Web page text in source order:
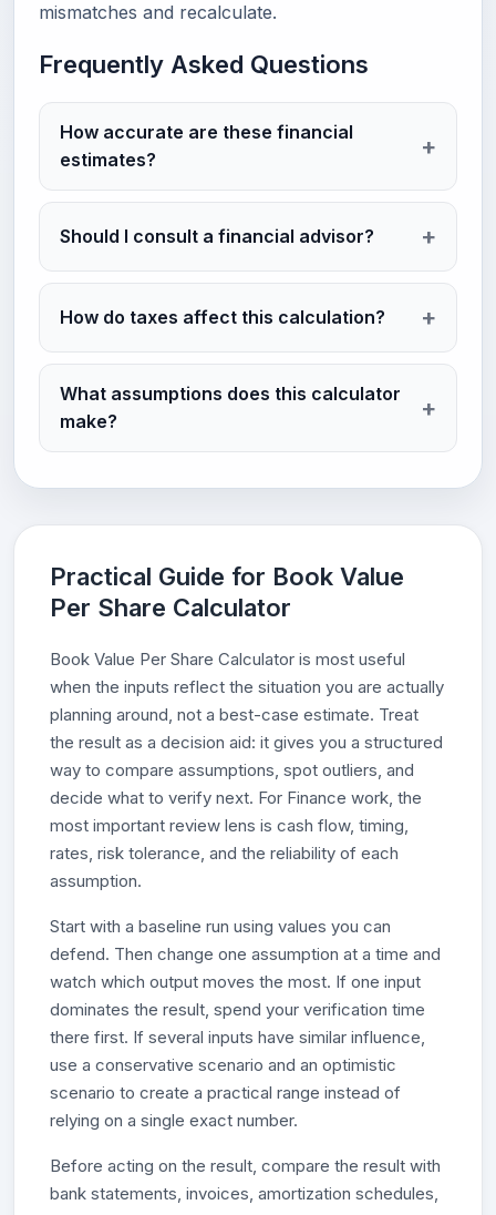
mismatches and recalculate.
Frequently Asked Questions
How accurate are these financial
estimates?
Should I consult a financial advisor?
How do taxes affect this calculation?
What assumptions does this calculator
make?
Practical Guide for Book Value
Per Share Calculator
Book Value Per Share Calculator is most useful
when the inputs reflect the situation you are actually
planning around, not a best-case estimate. Treat
the result as a decision aid: it gives you a structured
way to compare assumptions, spot outliers, and
decide what to verify next. For Finance work, the
most important review lens is cash flow, timing,
rates, risk tolerance, and the reliability of each
assumption.
Start with a baseline run using values you can
defend. Then change one assumption at a time and
watch which output moves the most. If one input
dominates the result, spend your verification time
there first. If several inputs have similar influence,
use a conservative scenario and an optimistic
scenario to create a practical range instead of
relying on a single exact number.
Before acting on the result, compare the result with
bank statements, invoices, amortization schedules,